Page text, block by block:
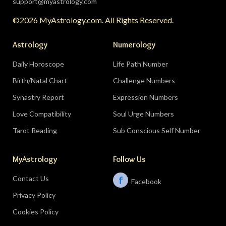
month; closure is productive.Don’t:demand a
the conversation breathe for a few days first.
Related:
The Significance of Yogas in Your Vedic
Astrology Chart
Libra (September 23–October 22)
of friends, networks, and future visions — the
people you meet mid-August could shape the
next several years. The Pisces lunar eclipse
closes the month in your sixth house of work
and health routines.
©2026 MyAstrology.com. All Rights Reserved.
Astrology
Daily Horoscope
Birth/Natal Chart
Synastry Report
Love Compatibility
Tarot Reading
Numerology
Life Path Number
Challenge Numbers
Expression Numbers
Soul Urge Numbers
Sub Conscious Self Number
MyAstrology
Contact Us
Privacy Policy
Cookies Policy
Follow Us
f Facebook